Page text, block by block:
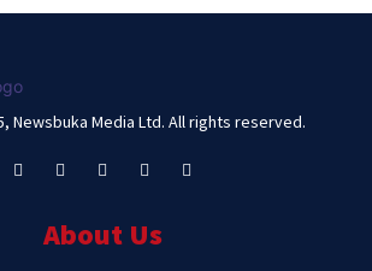
Newsbuka Media Ltd. All rights reserved.
About Us